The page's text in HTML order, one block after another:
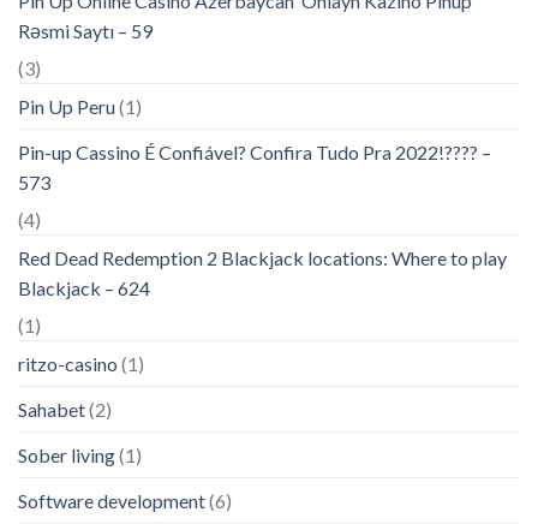
Rəsmi Saytı – 59
(3)
Pin Up Peru(1)
Pin-up Cassino É Confiável? Confira Tudo Pra 2022!???? –
573
(4)
Red Dead Redemption 2 Blackjack locations: Where to play
Blackjack – 624
(1)
ritzo-casino (1)
Sahabet(2)
Sober living(1)
Software development(6)